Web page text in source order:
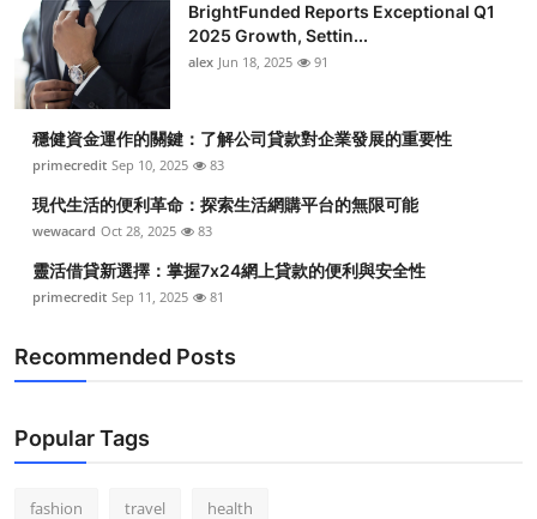
BrightFunded Reports Exceptional Q1
2025 Growth, Settin...
alex Jun 18, 2025 91
穩健資金運作的關鍵：了解公司貸款對企業發展的重要性
primecredit Sep 10, 2025 83
現代生活的便利革命：探索生活網購平台的無限可能
wewacard Oct 28, 2025 83
靈活借貸新選擇：掌握7x24網上貸款的便利與安全性
primecredit Sep 11, 2025 81
Recommended Posts
Popular Tags
fashion travel health